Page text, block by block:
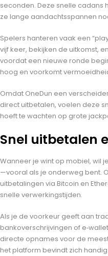
seconden. Deze snelle
ze lange aandachtsspannen
Spelers hanteren vaak een
vijf keer, bekijken de uitkomst,
voordat een nieuwe ronde
hoog en voorkomt
Omdat OneDun een
direct uitbetalen, voelen deze
hoeft te wachten op grote
Snel uitbetalen
Wanneer je wint op mobiel, wil
—vooral als je onderweg bent.
uitbetalingen via Bitcoin en
snelle verwerkingstijden.
Als je de voorkeur geeft aan
bankoverschrijvingen of
directe opnames voor de
het platform bevindt zich